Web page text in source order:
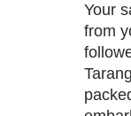
Your
from